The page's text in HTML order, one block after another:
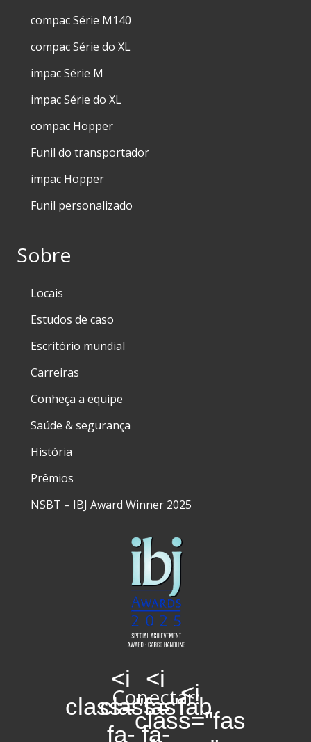
compac Série M140
compac Série do XL
impac Série M
impac Série do XL
compac Hopper
Funil do transportador
impac Hopper
Funil personalizado
Sobre
Locais
Estudos de caso
Escritório mundial
Carreiras
Conheça a equipe
Saúde & segurança
História
Prêmios
NSBT – IBJ Award Winner 2025
Conectar:
<i
class="fas
fa-
<i
class="fab
fa-
<i
class="fas